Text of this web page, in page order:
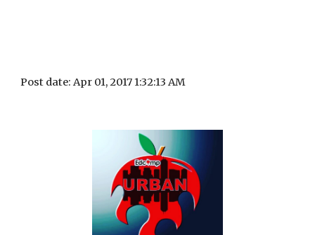
Post date: Apr 01, 2017 1:32:13 AM